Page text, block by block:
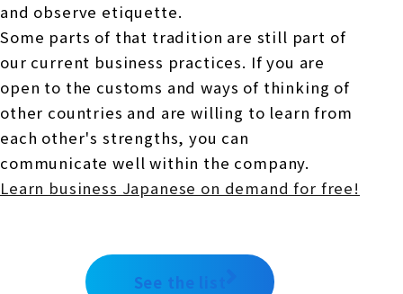
and observe etiquette.
Some parts of that tradition are still part of
our current business practices. If you are
open to the customs and ways of thinking of
other countries and are willing to learn from
each other's strengths, you can
communicate well within the company.
Learn business Japanese on demand for free!
See the list